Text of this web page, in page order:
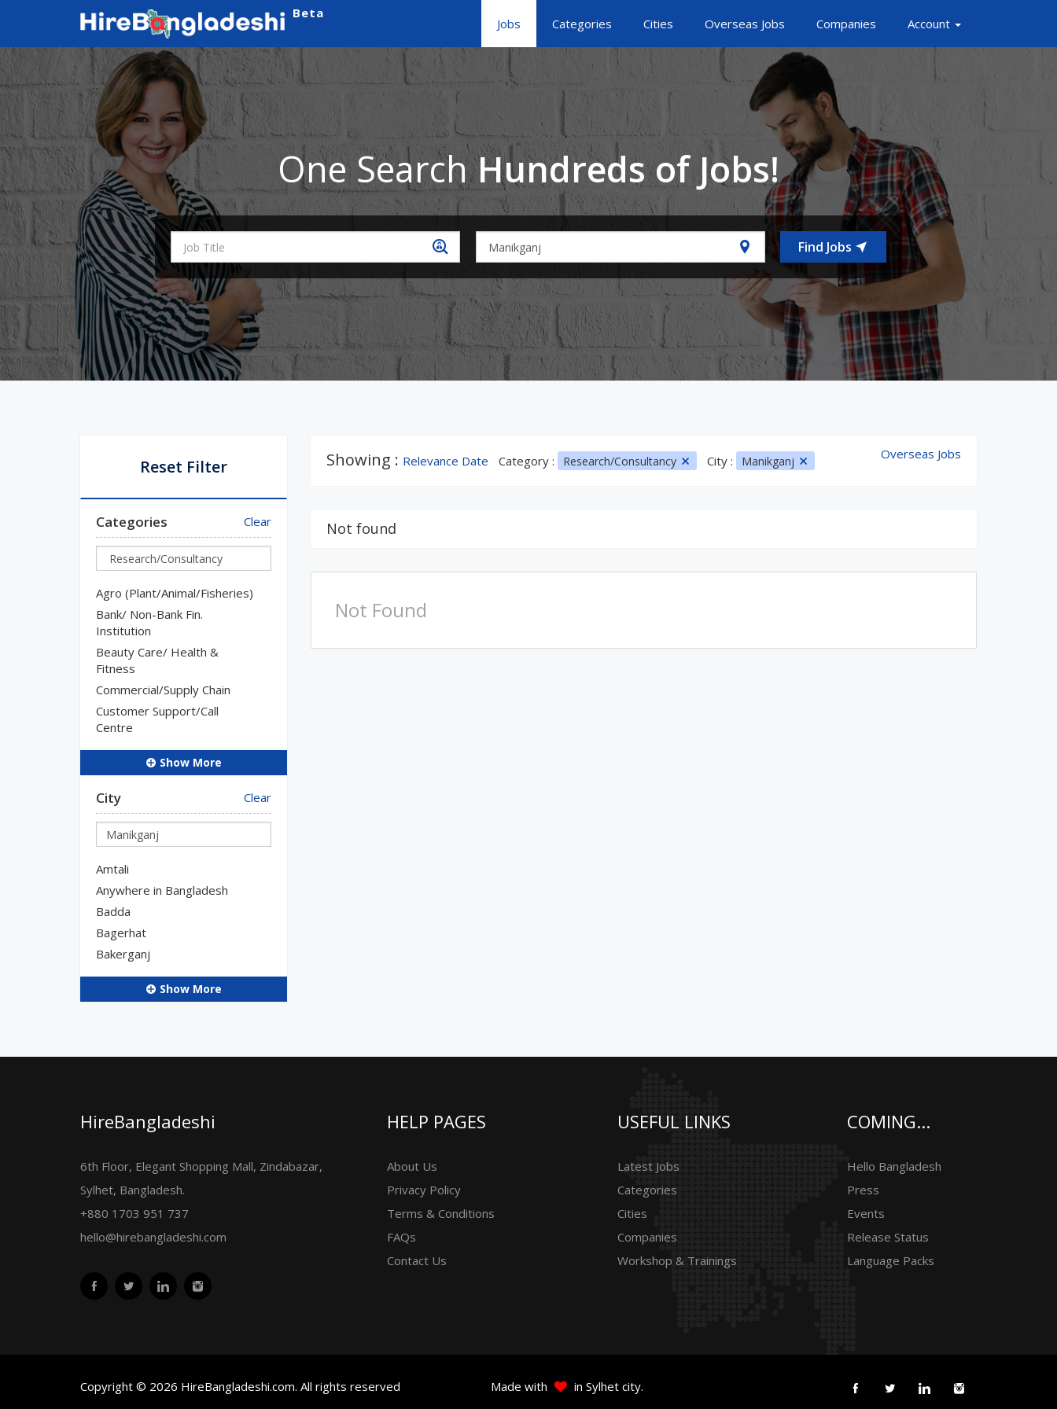
Beta
Jobs Categories Cities Overseas Jobs Companies Account
One SearchHundreds of Jobs!
Find Jobs
Reset Filter
Categories Clear
Agro (Plant/Animal/Fisheries)
Bank/ Non-Bank Fin.
Institution
Beauty Care/ Health &
Fitness
Commercial/Supply Chain
Customer Support/Call
Centre
Show More
City Clear
Amtali
Anywhere in Bangladesh
Badda
Bagerhat
Bakerganj
Show More
Showing : Relevance Date Category : Research/Consultancy City : Manikganj Overseas Jobs
Not found
Not Found
HireBangladeshi
6th Floor, Elegant Shopping Mall, Zindabazar,
Sylhet, Bangladesh.
+880 1703 951 737
hello@hirebangladeshi.com
HELP PAGES
About Us
Privacy Policy
Terms & Conditions
FAQs
Contact Us
USEFUL LINKS
Latest Jobs
Categories
Cities
Companies
Workshop & Trainings
COMING...
Hello Bangladesh
Press
Events
Release Status
Language Packs
Copyright © 2026 HireBangladeshi.com. All rights reserved Made with in Sylhet city.